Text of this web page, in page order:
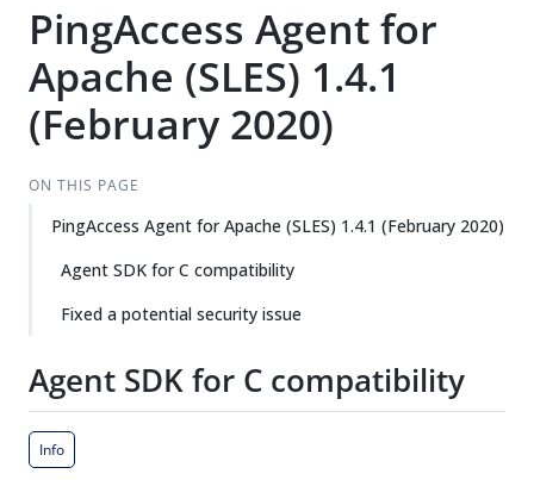
PingAccess Agent for
Apache (SLES) 1.4.1
(February 2020)
ON THIS PAGE
PingAccess Agent for Apache (SLES) 1.4.1 (February 2020)
Agent SDK for C compatibility
Fixed a potential security issue
Agent SDK for C compatibility
Info